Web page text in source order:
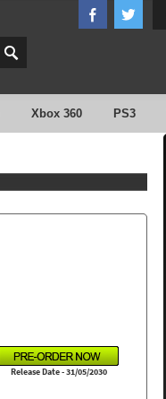
Xbox 360 PS3
Release Date - 31/05/2030